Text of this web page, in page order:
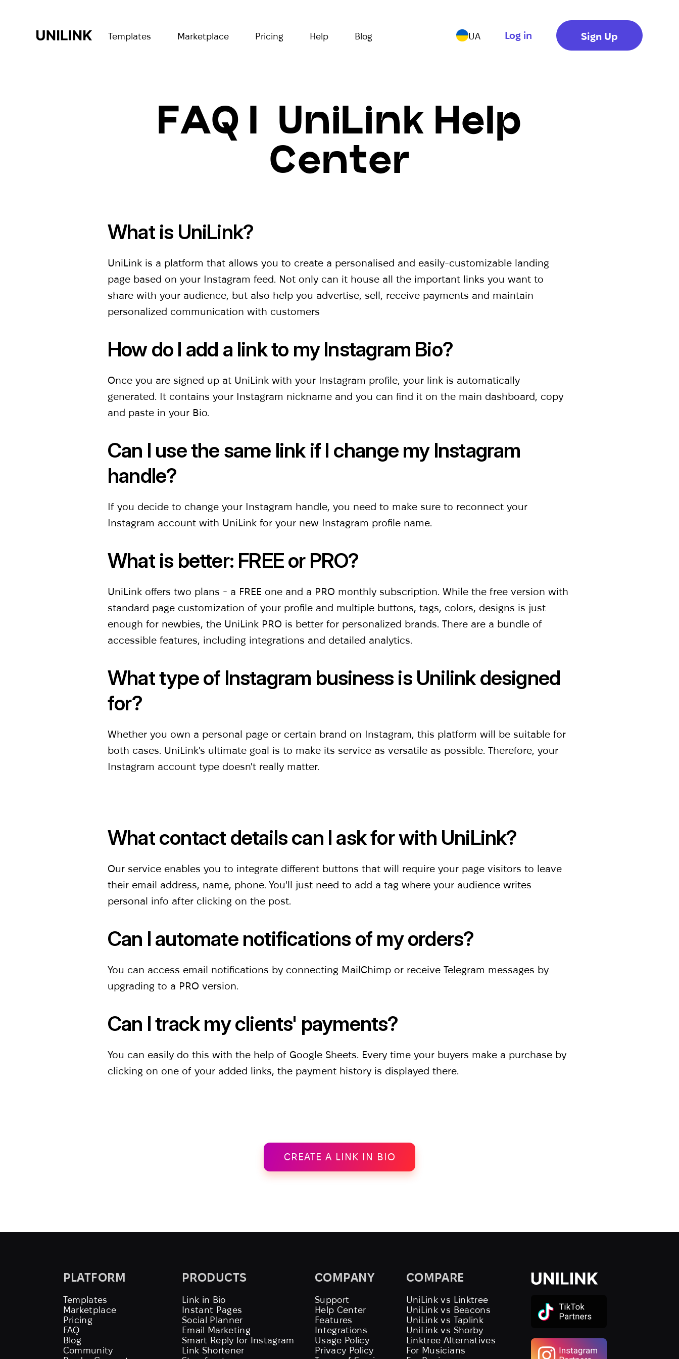
Templates Marketplace Pricing Help Blog UA Log in Sign Up
FAQ | UniLink Help
Center
What is UniLink?
UniLink is a platform that allows you to create a personalised and easily-customizable landing
page based on your Instagram feed. Not only can it house all the important links you want to
share with your audience, but also help you advertise, sell, receive payments and maintain
personalized communication with customers
How do l add a link to my Instagram Bio?
Once you are signed up at UniLink with your Instagram profile, your link is automatically
generated. It contains your Instagram nickname and you can find it on the main dashboard, copy
and paste in your Bio.
Can I use the same link if l change my Instagram
handle?
If you decide to change your Instagram handle, you need to make sure to reconnect your
Instagram account with UniLink for your new Instagram profile name.
What is better: FREE or PRO?
UniLink offers two plans - a FREE one and a PRO monthly subscription. While the free version with
standard page customization of your profile and multiple buttons, tags, colors, designs is just
enough for newbies, the UniLink PRO is better for personalized brands. There are a bundle of
accessible features, including integrations and detailed analytics.
What type of Instagram business is Unilink designed
for?
Whether you own a personal page or certain brand on Instagram, this platform will be suitable for
both cases. UniLink's ultimate goal is to make its service as versatile as possible. Therefore, your
Instagram account type doesn't really matter.
What contact details can l ask for with UniLink?
Our service enables you to integrate different buttons that will require your page visitors to leave
their email address, name, phone. You'll just need to add a tag where your audience writes
personal info after clicking on the post.
Can l automate notifications of my orders?
You can access email notifications by connecting MailChimp or receive Telegram messages by
upgrading to a PRO version.
Can l track my clients' payments?
You can easily do this with the help of Google Sheets. Every time your buyers make a purchase by
clicking on one of your added links, the payment history is displayed there.
CREATE A LINK IN BIO
PLATFORM
Templates
Marketplace
Pricing
FAQ
Blog
Community
PRODUCTS
Link in Bio
Instant Pages
Social Planner
Email Marketing
Smart Reply for Instagram
Link Shortener
COMPANY
Support
Help Center
Features
Integrations
Usage Policy
Privacy Policy
COMPARE
UniLink vs Linktree
UniLink vs Beacons
UniLink vs Taplink
UniLink vs Shorby
Linktree Alternatives
For Musicians